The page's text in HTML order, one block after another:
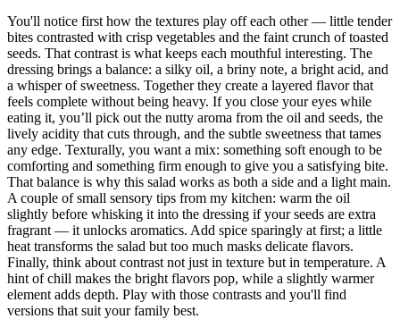
You'll notice first how the textures play off each other — little tender
bites contrasted with crisp vegetables and the faint crunch of toasted
seeds. That contrast is what keeps each mouthful interesting. The
dressing brings a balance: a silky oil, a briny note, a bright acid, and
a whisper of sweetness. Together they create a layered flavor that
feels complete without being heavy. If you close your eyes while
eating it, you’ll pick out the nutty aroma from the oil and seeds, the
lively acidity that cuts through, and the subtle sweetness that tames
any edge. Texturally, you want a mix: something soft enough to be
comforting and something firm enough to give you a satisfying bite.
That balance is why this salad works as both a side and a light main.
A couple of small sensory tips from my kitchen: warm the oil
slightly before whisking it into the dressing if your seeds are extra
fragrant — it unlocks aromatics. Add spice sparingly at first; a little
heat transforms the salad but too much masks delicate flavors.
Finally, think about contrast not just in texture but in temperature. A
hint of chill makes the bright flavors pop, while a slightly warmer
element adds depth. Play with those contrasts and you'll find
versions that suit your family best.